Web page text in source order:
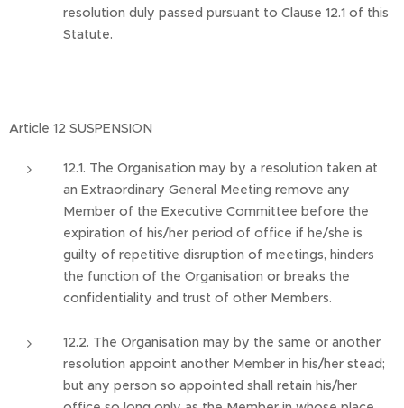
resolution duly passed pursuant to Clause 12.1 of this
Statute.
Article 12 SUSPENSION
12.1. The Organisation may by a resolution taken at
an Extraordinary General Meeting remove any
Member of the Executive Committee before the
expiration of his/her period of office if he/she is
guilty of repetitive disruption of meetings, hinders
the function of the Organisation or breaks the
confidentiality and trust of other Members.
12.2. The Organisation may by the same or another
resolution appoint another Member in his/her stead;
but any person so appointed shall retain his/her